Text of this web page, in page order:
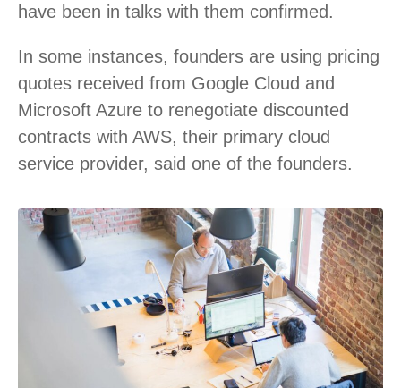
have been in talks with them confirmed.
In some instances, founders are using pricing
quotes received from Google Cloud and
Microsoft Azure to renegotiate discounted
contracts with AWS, their primary cloud
service provider, said one of the founders.